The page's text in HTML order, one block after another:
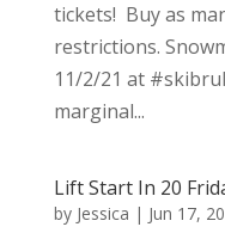
tickets! Buy as
restrictions.
11/2/21 at
marginal...
Lift Start In 20
by Jessica | Jun 17,